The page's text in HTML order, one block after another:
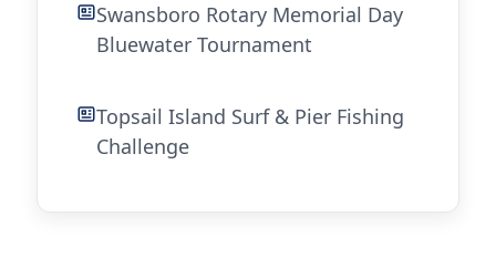
Swansboro Rotary Memorial Day
Bluewater Tournament
Topsail Island Surf & Pier Fishing
Challenge